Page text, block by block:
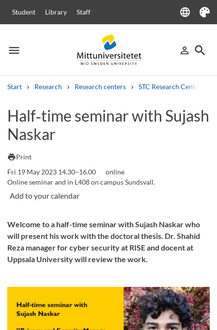
Student Library Staff language
Language
Theme
menu
Menu person_outline
Sign in
search
Start Research Research centers STC Research Centre
Other search services
Courses and programmes
Half‑time seminar with Sujash
Naskar
printPrint
Fri 19 May 2023 14.30–16.00
online
Online seminar and in L408 on campus Sundsvall.
Welcome to a half-time seminar with Sujash Naskar who
will present his work with the doctoral thesis. Dr. Shahid
Reza manager for cyber security at RISE and docent at
Uppsala University will review the work.